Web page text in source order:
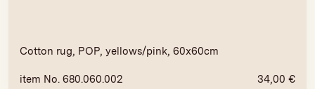
Cotton rug, POP, yellows/pink, 60x60cm
item No. 680.060.002 34,00 €